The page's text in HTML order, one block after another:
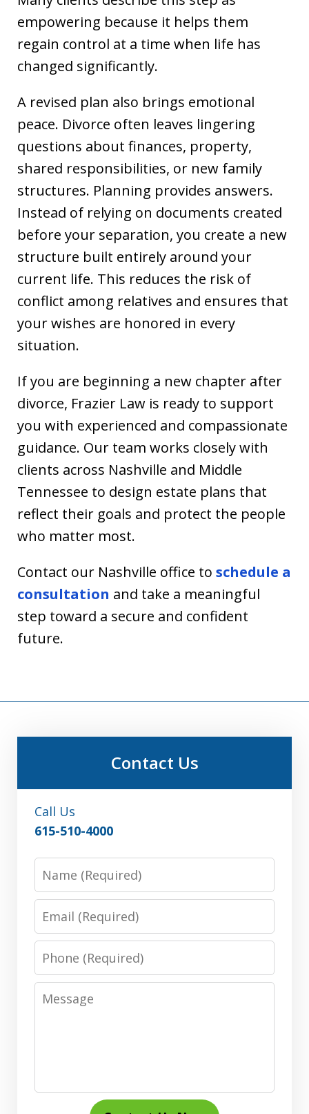
empowering because it helps them
regain control at a time when life has
changed significantly.
A revised plan also brings emotional
peace. Divorce often leaves lingering
questions about finances, property,
shared responsibilities, or new family
structures. Planning provides answers.
Instead of relying on documents created
before your separation, you create a new
structure built entirely around your
current life. This reduces the risk of
conflict among relatives and ensures that
your wishes are honored in every
situation.
If you are beginning a new chapter after
divorce, Frazier Law is ready to support
you with experienced and compassionate
guidance. Our team works closely with
clients across Nashville and Middle
Tennessee to design estate plans that
reflect their goals and protect the people
who matter most.
Contact our Nashville office to schedule a
consultation and take a meaningful
step toward a secure and confident
future.
Contact Us
Call Us
615-510-4000
Name
Email
Phone
Message